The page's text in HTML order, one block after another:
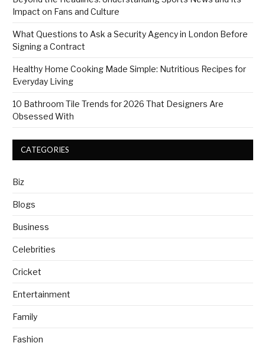
Impact on Fans and Culture
What Questions to Ask a Security Agency in London Before
Signing a Contract
Healthy Home Cooking Made Simple: Nutritious Recipes for
Everyday Living
10 Bathroom Tile Trends for 2026 That Designers Are
Obsessed With
CATEGORIES
Biz
Blogs
Business
Celebrities
Cricket
Entertainment
Family
Fashion